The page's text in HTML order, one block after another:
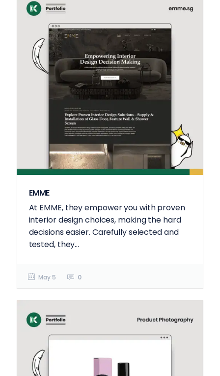
EMME
At EMME, they empower you with proven
interior design choices, making the hard
decisions easier. Carefully selected and
tested, they...
May 5 0